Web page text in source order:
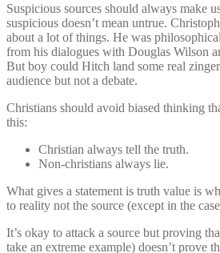
Suspicious sources should always make
suspicious doesn’t mean untrue.
about a lot of things. He was
from his dialogues with Douglas Wilson
But boy could Hitch land some real
audience but not a debate.
Christians should avoid biased thinking
this:
Christian always tell the truth.
Non-christians always lie.
What gives a statement is truth value is
to reality not the source (except in the
It’s okay to attack a source but proving
take an extreme example) doesn’t prove